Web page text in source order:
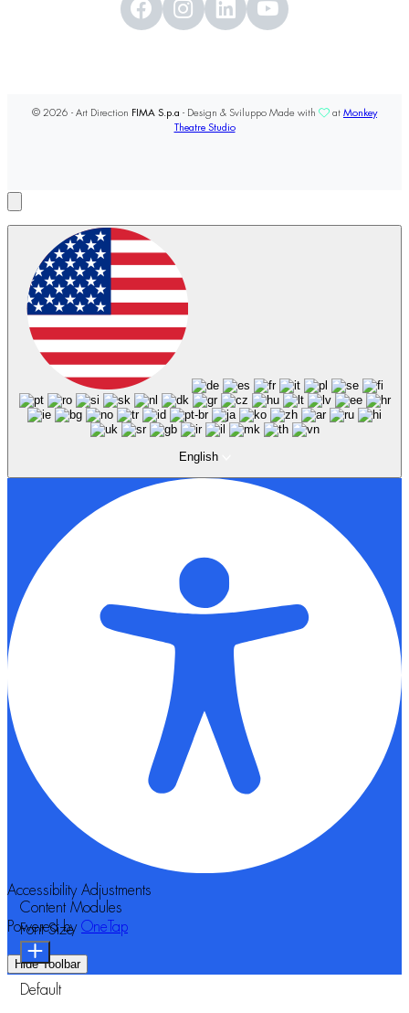
© 2026 - Art Direction FIMA S.p.a - Design & Sviluppo Made with at Monkey
Theatre Studio
English
Accessibility Adjustments
Powered by OneTap
Hide Toolbar
Content Modules
Font Size
Default